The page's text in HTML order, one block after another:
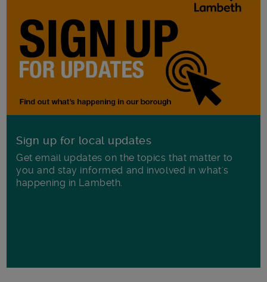
Sign up for local updates
Get email updates on the topics that matter to
you and stay informed and involved in what's
happening in Lambeth.